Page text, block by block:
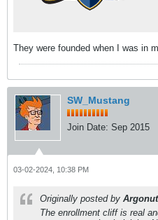
They were founded when I was in
SW_Mustang
Join Date: Sep 2015
03-02-2024, 10:38 PM
Originally posted by Argonut
The enrollment cliff is real